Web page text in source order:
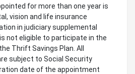
for more than one year is
vision and life insurance
in judiciary supplemental
not eligible to participate in the
Thrift Savings Plan. All
subject to Social Security
date of the appointment